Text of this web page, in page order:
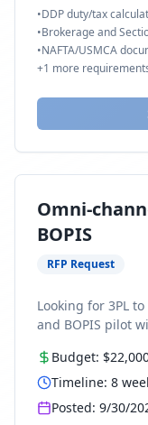
•DDP duty/tax
•Brokerage and
•NAFTA/USMCA
+1 more
Omni-
BOPIS
RFP Request
Looking for 3PL
and BOPIS pilot
Budget:
Timeline: 8
Posted: 9/30/